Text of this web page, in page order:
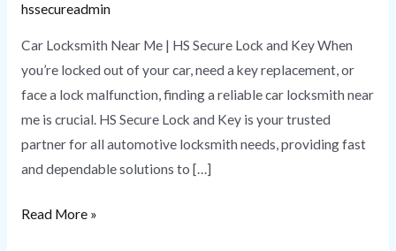
hssecureadmin
Car Locksmith Near Me | HS Secure Lock and Key When
you’re locked out of your car, need a key replacement, or
face a lock malfunction, finding a reliable car locksmith near
me is crucial. HS Secure Lock and Key is your trusted
partner for all automotive locksmith needs, providing fast
and dependable solutions to […]
Read More »